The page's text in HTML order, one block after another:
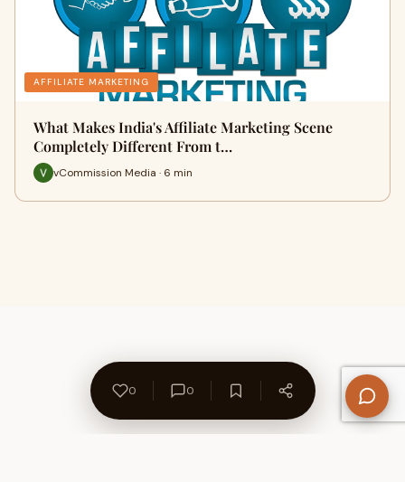
AFFILIATE MARKETING
What Makes India's Affiliate Marketing Scene
Completely Different From t…
vCommission Media · 6 min
0 0